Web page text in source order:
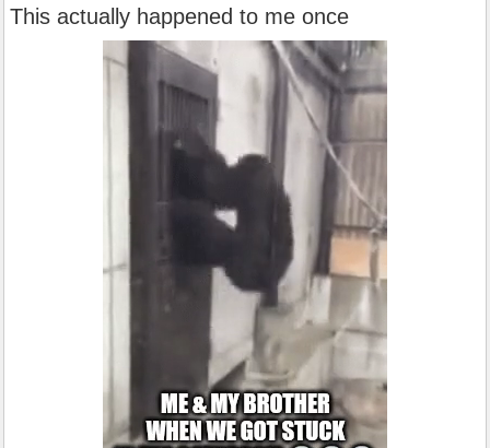
This actually happened to me once